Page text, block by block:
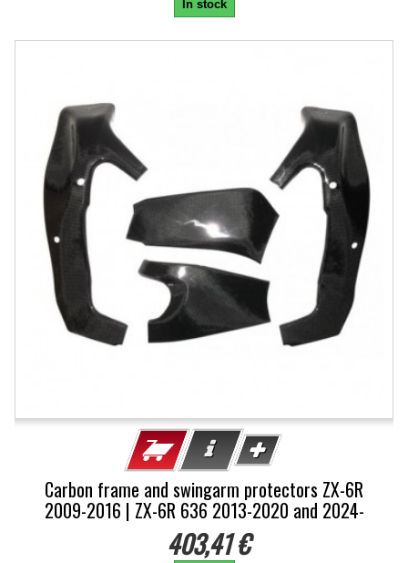
In stock
Carbon frame and swingarm protectors ZX-6R
2009-2016 | ZX-6R 636 2013-2020 and 2024-
403,41 €